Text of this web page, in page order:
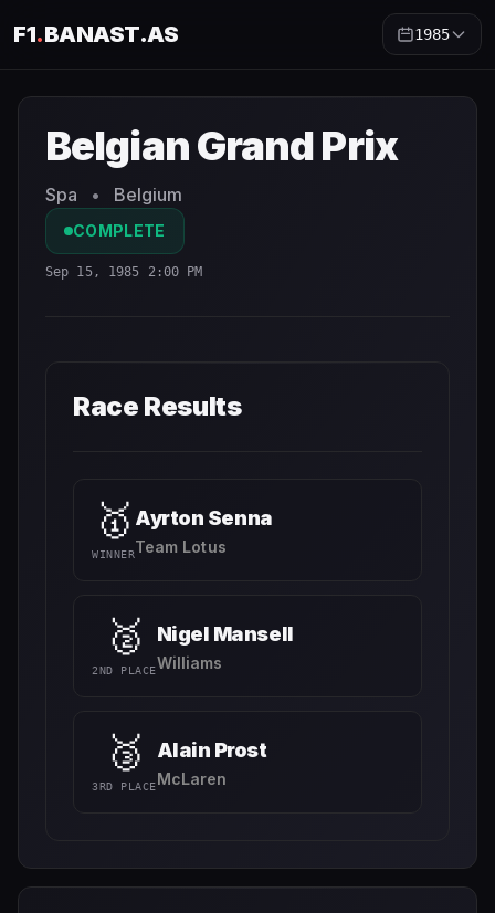
F1.BANAST.AS 1985
Belgian Grand Prix
Spa • Belgium
COMPLETE
Sep 15, 1985 2:00 PM
Race Results
🥇
WINNER
Ayrton Senna
Team Lotus
🥈
2ND PLACE
Nigel Mansell
Williams
🥉
3RD PLACE
Alain Prost
McLaren